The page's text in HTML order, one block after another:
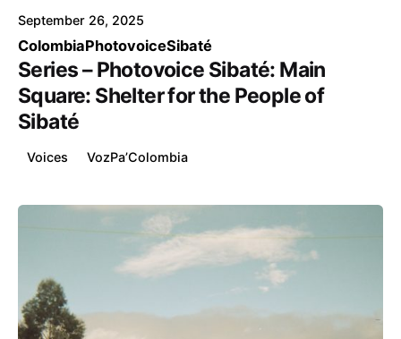
September 26, 2025
ColombiaPhotovoiceSibaté
Series – Photovoice Sibaté: Main
Square: Shelter for the People of
Sibaté
Voices VozPa’Colombia